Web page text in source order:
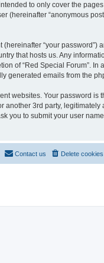
to only cover the
(hereinafter “anonymous
“your password”)
that hosts us. Any
of “Red Special Forum”. In
generated emails from the
websites. Your password is
another 3rd party, legitimately
you to submit your user
Delete cookies
Contact us